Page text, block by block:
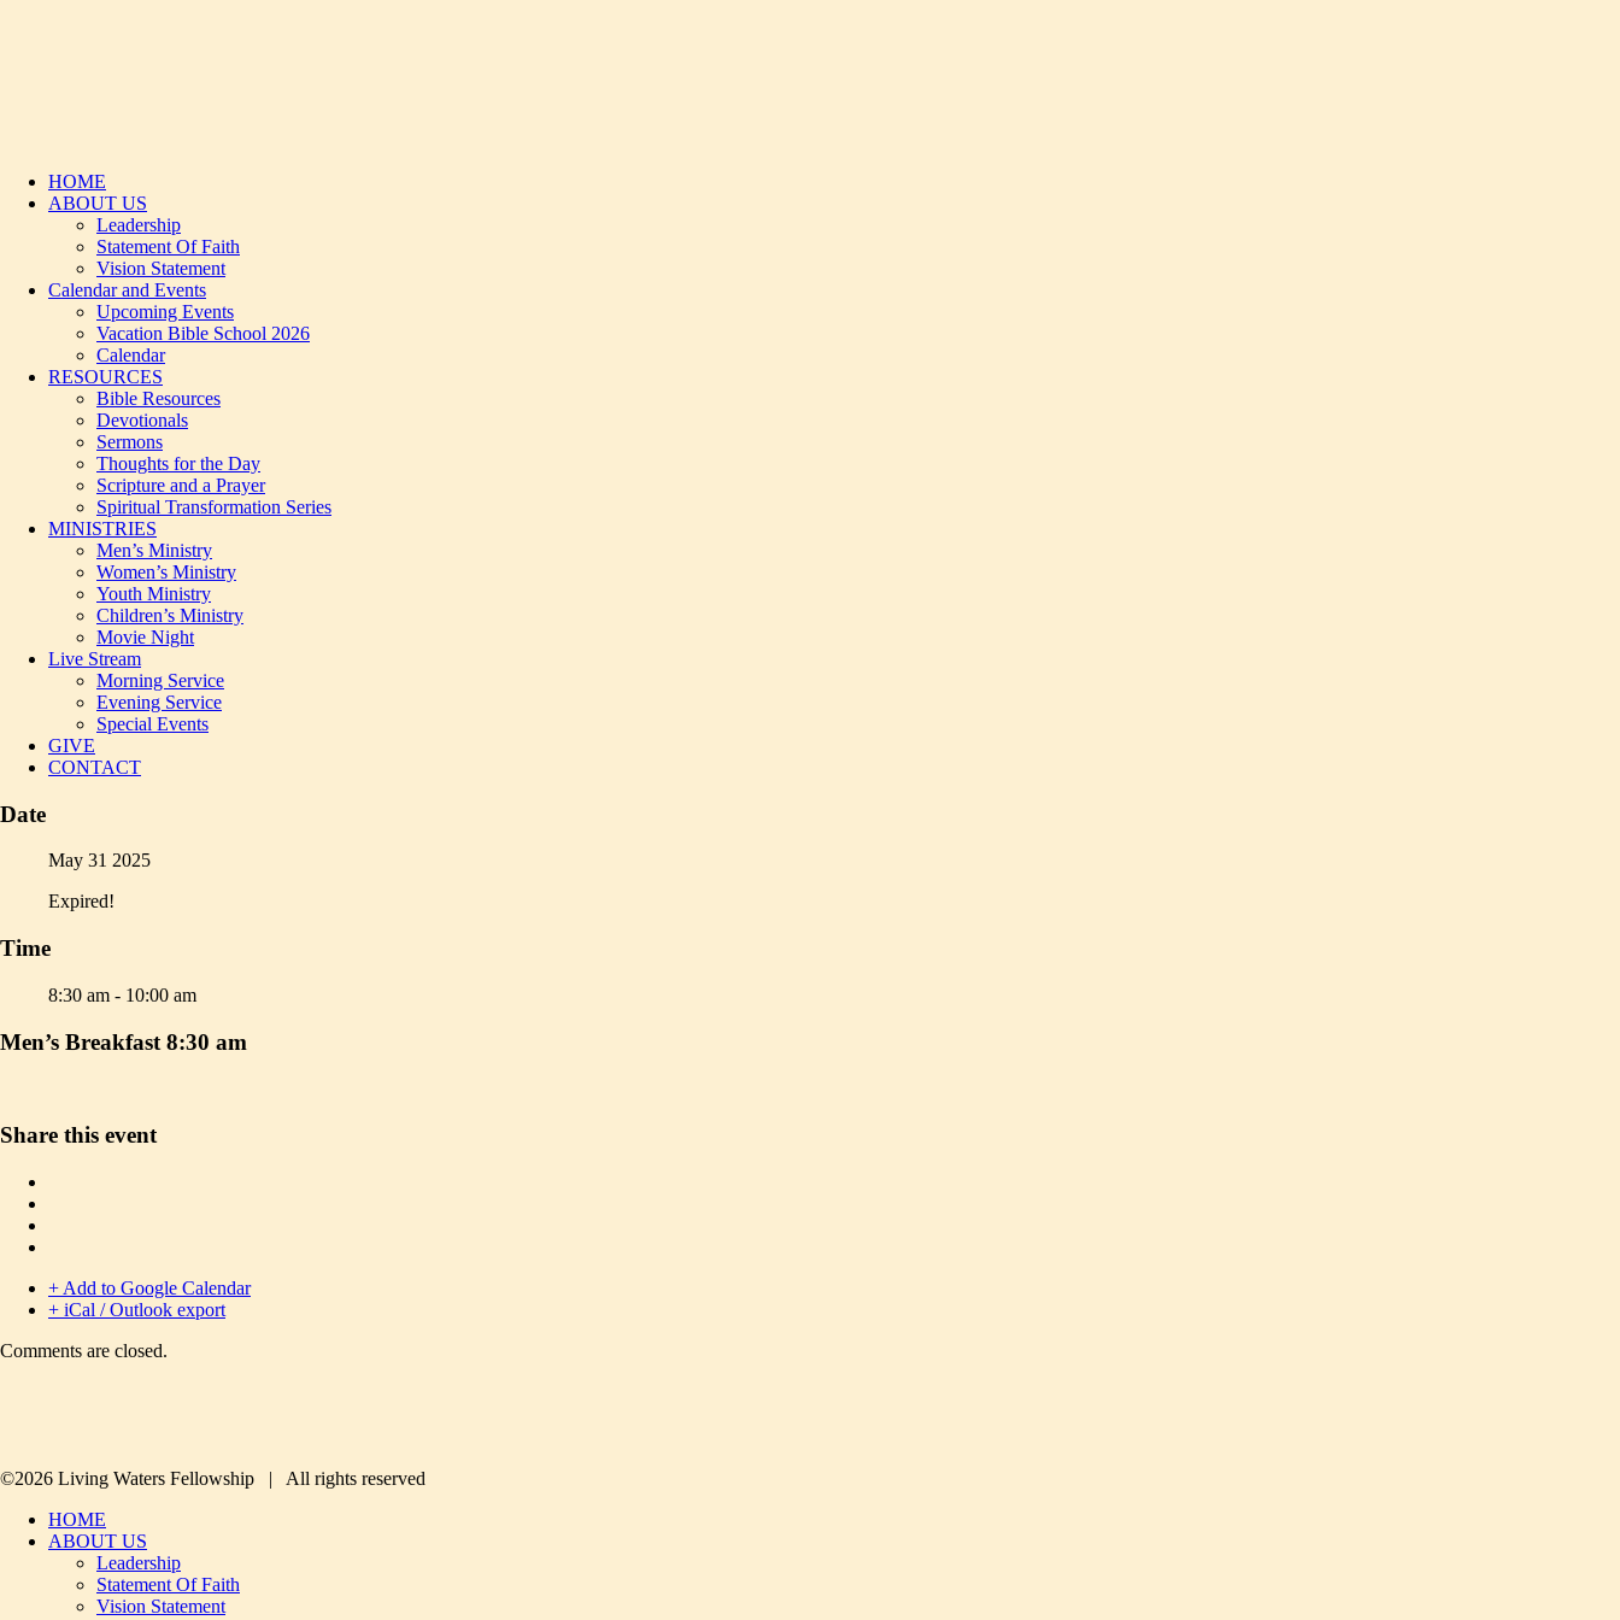
HOME
ABOUT US
Leadership
Statement Of Faith
Vision Statement
Calendar and Events
Upcoming Events
Vacation Bible School 2026
Calendar
RESOURCES
Bible Resources
Devotionals
Sermons
Thoughts for the Day
Scripture and a Prayer
Spiritual Transformation Series
MINISTRIES
Men’s Ministry
Women’s Ministry
Youth Ministry
Children’s Ministry
Movie Night
Live Stream
Morning Service
Evening Service
Special Events
GIVE
CONTACT
Date
May 31 2025
Expired!
Time
8:30 am - 10:00 am
Men’s Breakfast 8:30 am
Share this event
+ Add to Google Calendar
+ iCal / Outlook export
Comments are closed.
©2026 Living Waters Fellowship | All rights reserved
HOME
ABOUT US
Leadership
Statement Of Faith
Vision Statement